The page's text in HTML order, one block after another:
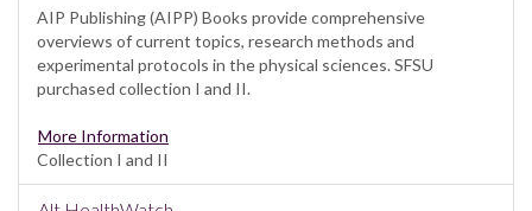
AIP Publishing (AIPP) Books provide comprehensive
overviews of current topics, research methods and
experimental protocols in the physical sciences. SFSU
purchased collection I and II.
More Information
Collection I and II